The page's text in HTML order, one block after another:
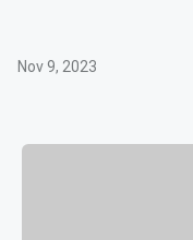
Nov 9, 2023